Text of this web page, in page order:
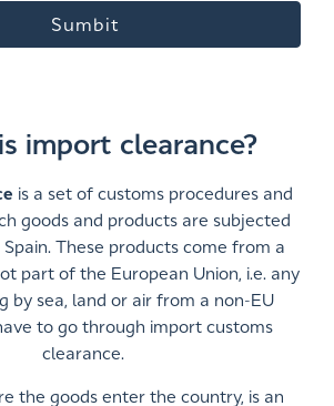
import clearance?
is a set of customs procedures and
goods and products are subjected
These products come from a
part of the European Union, i.e. any
by sea, land or air from a non-EU
to go through import customs
clearance.
the goods enter the country, is an